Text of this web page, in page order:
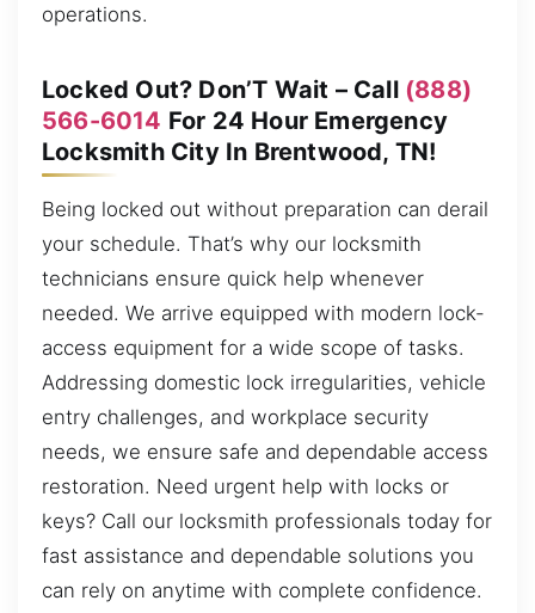
operations.
Locked Out? Don’T Wait – Call (888)
566-6014 For 24 Hour Emergency
Locksmith City In Brentwood, TN!
Being locked out without preparation can derail
your schedule. That’s why our locksmith
technicians ensure quick help whenever
needed. We arrive equipped with modern lock-
access equipment for a wide scope of tasks.
Addressing domestic lock irregularities, vehicle
entry challenges, and workplace security
needs, we ensure safe and dependable access
restoration. Need urgent help with locks or
keys? Call our locksmith professionals today for
fast assistance and dependable solutions you
can rely on anytime with complete confidence.